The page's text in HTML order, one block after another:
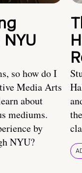
so how do I
Media Arts
about
mediums.
by
NYU?